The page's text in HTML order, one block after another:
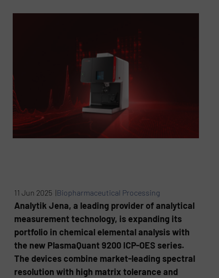
11 Jun 2025 |Biopharmaceutical Processing
Analytik Jena, a leading provider of analytical
measurement technology, is expanding its
portfolio in chemical elemental analysis with
the new PlasmaQuant 9200 ICP-OES series.
The devices combine market-leading spectral
resolution with high matrix tolerance and